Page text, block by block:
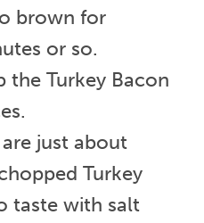
brown for
or so.
the Turkey Bacon
just about
Turkey
taste with salt